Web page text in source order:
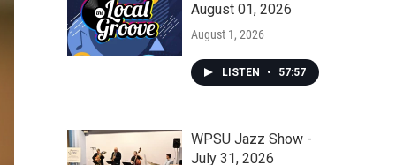
August 01, 2026
August 1, 2026
LISTEN • 57:57
WPSU Jazz Show -
July 31, 2026